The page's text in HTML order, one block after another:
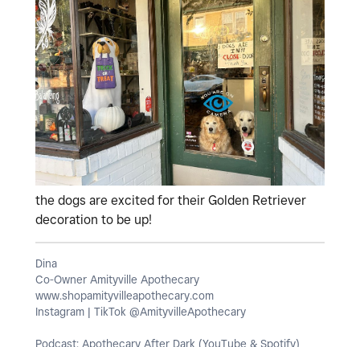
the dogs are excited for their Golden Retriever
decoration to be up!
Dina
Co-Owner Amityville Apothecary
www.shopamityvilleapothecary.com
Instagram | TikTok @AmityvilleApothecary
Podcast: Apothecary After Dark (YouTube & Spotify)